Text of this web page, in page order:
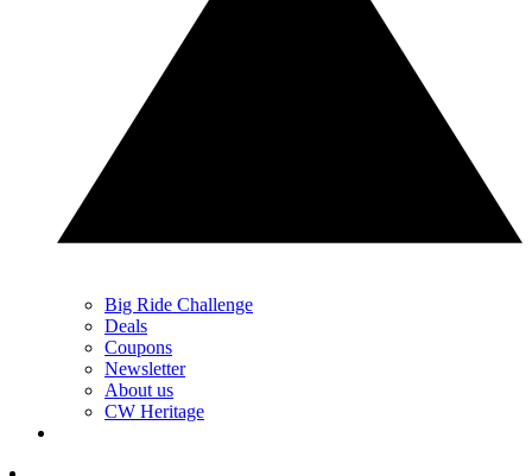
Big Ride Challenge
Deals
Coupons
Newsletter
About us
CW Heritage